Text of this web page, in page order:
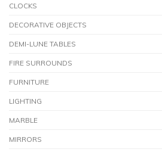
CLOCKS
DECORATIVE OBJECTS
DEMI-LUNE TABLES
FIRE SURROUNDS
FURNITURE
LIGHTING
MARBLE
MIRRORS